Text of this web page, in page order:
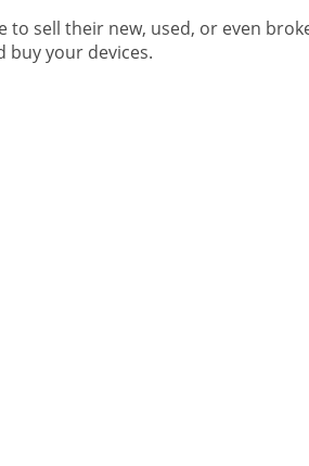
to sell their new, used, or even
buy your devices.